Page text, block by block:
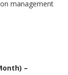
management
–